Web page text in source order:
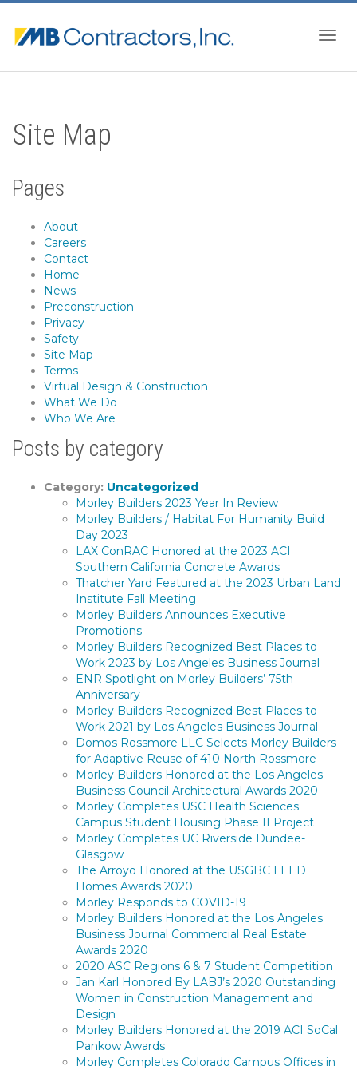
Site Map
Pages
About
Careers
Contact
Home
News
Preconstruction
Privacy
Safety
Site Map
Terms
Virtual Design & Construction
What We Do
Who We Are
Posts by category
Category: Uncategorized
Morley Builders 2023 Year In Review
Morley Builders / Habitat For Humanity Build
Day 2023
LAX ConRAC Honored at the 2023 ACI
Southern California Concrete Awards
Thatcher Yard Featured at the 2023 Urban Land
Institute Fall Meeting
Morley Builders Announces Executive
Promotions
Morley Builders Recognized Best Places to
Work 2023 by Los Angeles Business Journal
ENR Spotlight on Morley Builders’ 75th
Anniversary
Morley Builders Recognized Best Places to
Work 2021 by Los Angeles Business Journal
Domos Rossmore LLC Selects Morley Builders
for Adaptive Reuse of 410 North Rossmore
Morley Builders Honored at the Los Angeles
Business Council Architectural Awards 2020
Morley Completes USC Health Sciences
Campus Student Housing Phase II Project
Morley Completes UC Riverside Dundee-
Glasgow
The Arroyo Honored at the USGBC LEED
Homes Awards 2020
Morley Responds to COVID-19
Morley Builders Honored at the Los Angeles
Business Journal Commercial Real Estate
Awards 2020
2020 ASC Regions 6 & 7 Student Competition
Jan Karl Honored By LABJ’s 2020 Outstanding
Women in Construction Management and
Design
Morley Builders Honored at the 2019 ACI SoCal
Pankow Awards
Morley Completes Colorado Campus Offices in